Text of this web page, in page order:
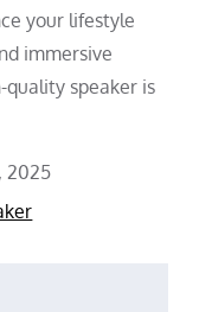
your lifestyle
immersive
quality speaker is
2025